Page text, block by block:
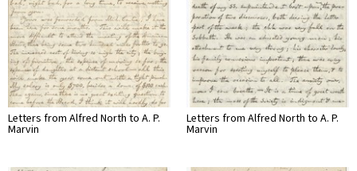
Letters from Alfred North to A. P.
Marvin
Letters from Alfred North to A. P.
Marvin